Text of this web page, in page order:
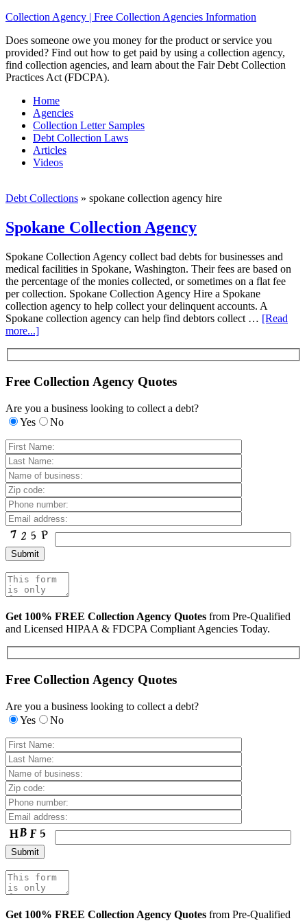
Collection Agency | Free Collection Agencies Information
Does someone owe you money for the product or service you
provided? Find out how to get paid by using a collection agency,
find collection agencies, and learn about the Fair Debt Collection
Practices Act (FDCPA).
Home
Agencies
Collection Letter Samples
Debt Collection Laws
Articles
Videos
Debt Collections » spokane collection agency hire
Spokane Collection Agency
Spokane Collection Agency collect bad debts for businesses and
medical facilities in Spokane, Washington. Their fees are based on
the percentage of the monies collected, or sometimes on a flat fee
per collection. Spokane Collection Agency Hire a Spokane
collection agency to help collect your delinquent accounts. A
Spokane collection agency can help find debtors collect … [Read
more...]
Free Collection Agency Quotes
Are you a business looking to collect a debt?
Yes
No
Get 100% FREE Collection Agency Quotes from Pre-Qualified
and Licensed HIPAA & FDCPA Compliant Agencies Today.
Free Collection Agency Quotes
Are you a business looking to collect a debt?
Yes
No
Get 100% FREE Collection Agency Quotes from Pre-Qualified